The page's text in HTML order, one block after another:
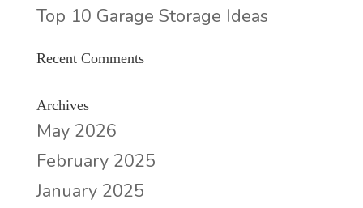
Top 10 Garage Storage Ideas
Recent Comments
Archives
May 2026
February 2025
January 2025